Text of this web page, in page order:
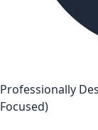
Professionally
Focused)